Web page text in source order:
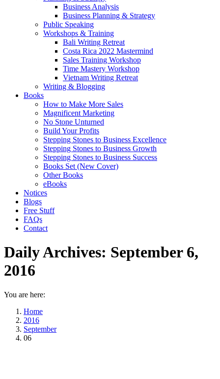
Business Analysis
Business Planning & Strategy
Public Speaking
Workshops & Training
Bali Writing Retreat
Costa Rica 2022 Mastermind
Sales Training Workshop
Time Mastery Workshop
Vietnam Writing Retreat
Writing & Blogging
Books
How to Make More Sales
Magnificent Marketing
No Stone Unturned
Build Your Profits
Stepping Stones to Business Excellence
Stepping Stones to Business Growth
Stepping Stones to Business Success
Books Set (New Cover)
Other Books
eBooks
Notices
Blogs
Free Stuff
FAQs
Contact
Daily Archives: September 6,
2016
You are here:
Home
2016
September
06